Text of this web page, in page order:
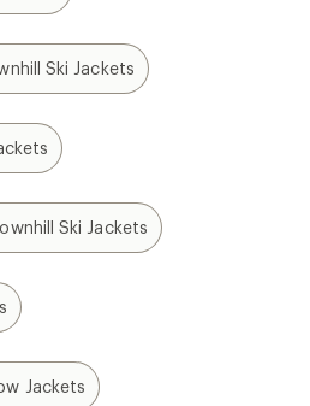
Ski Jackets
Ski Jackets
Jackets